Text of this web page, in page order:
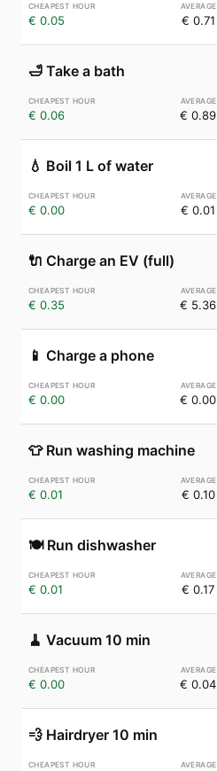
€ 0.05 € 0.71
🛁 Take a bath
€ 0.06 € 0.89
💧 Boil 1 L of water
€ 0.00 € 0.01
🔌 Charge an EV (full)
€ 0.35 € 5.36
📱 Charge a phone
€ 0.00 € 0.00
👕 Run washing machine
€ 0.01 € 0.10
🍽️ Run dishwasher
€ 0.01 € 0.17
🧹 Vacuum 10 min
€ 0.00 € 0.04
💨 Hairdryer 10 min